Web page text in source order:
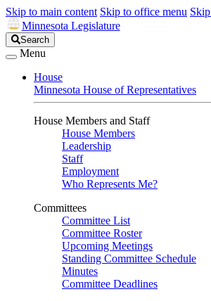
Skip to main content Skip to office menu
Minnesota Legislature
Search
Legislature
Search
Menu
House
Minnesota House of Representatives
House Members and Staff
House Members
Leadership
Staff
Employment
Who Represents Me?
Committees
Committee List
Committee Roster
Upcoming Meetings
Standing Committee Schedule
Minutes
Committee Deadlines